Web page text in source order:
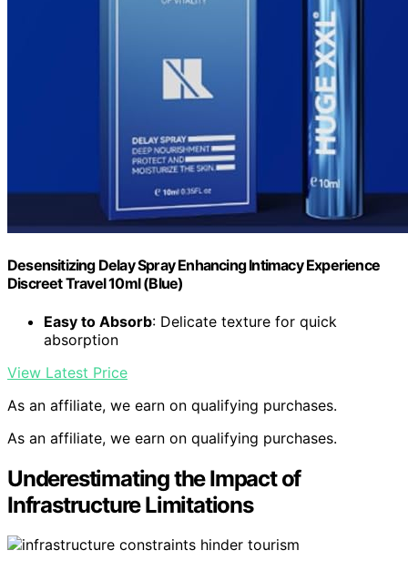
Desensitizing Delay Spray Enhancing Intimacy Experience
Discreet Travel 10ml (Blue)
Easy to Absorb: Delicate texture for quick
absorption
View Latest Price
As an affiliate, we earn on qualifying purchases.
As an affiliate, we earn on qualifying purchases.
Underestimating the Impact of
Infrastructure Limitations